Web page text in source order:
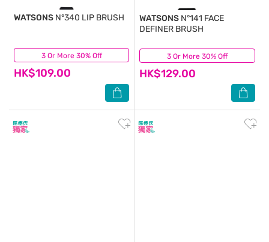
3 Or More 30% Off
WATSONS N°340 LIP BRUSH
HK$109.00
(0) 3 Or More 30% Off
WATSONS N°141 FACE
DEFINER BRUSH
HK$129.00
(0)